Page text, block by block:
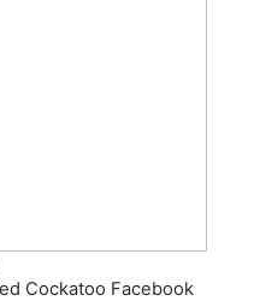
Cockatoo Facebook